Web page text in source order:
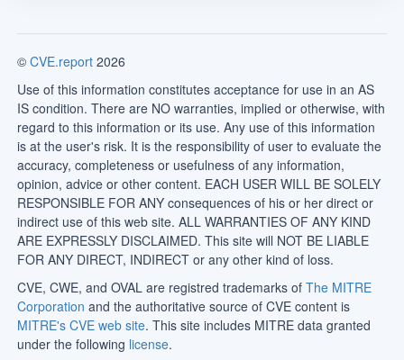
© CVE.report 2026
Use of this information constitutes acceptance for use in an AS
IS condition. There are NO warranties, implied or otherwise, with
regard to this information or its use. Any use of this information
is at the user's risk. It is the responsibility of user to evaluate the
accuracy, completeness or usefulness of any information,
opinion, advice or other content. EACH USER WILL BE SOLELY
RESPONSIBLE FOR ANY consequences of his or her direct or
indirect use of this web site. ALL WARRANTIES OF ANY KIND
ARE EXPRESSLY DISCLAIMED. This site will NOT BE LIABLE
FOR ANY DIRECT, INDIRECT or any other kind of loss.
CVE, CWE, and OVAL are registred trademarks of The MITRE
Corporation and the authoritative source of CVE content is
MITRE's CVE web site. This site includes MITRE data granted
under the following license.